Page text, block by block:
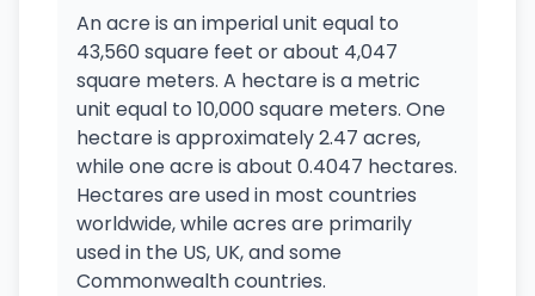
An acre is an imperial unit equal to
43,560 square feet or about 4,047
square meters. A hectare is a metric
unit equal to 10,000 square meters. One
hectare is approximately 2.47 acres,
while one acre is about 0.4047 hectares.
Hectares are used in most countries
worldwide, while acres are primarily
used in the US, UK, and some
Commonwealth countries.